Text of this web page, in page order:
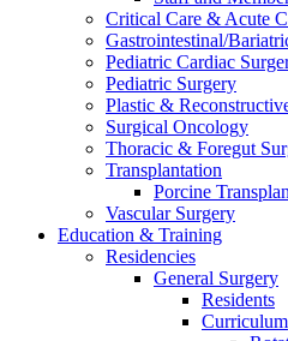
Critical Care & Acute
Gastrointestinal/
Pediatric Cardiac
Pediatric Surgery
Plastic &
Surgical Oncology
Thoracic & Foregut
Transplantation
Porcine
Vascular Surgery
Education & Training
Residencies
General Surgery
Residents
Curriculum